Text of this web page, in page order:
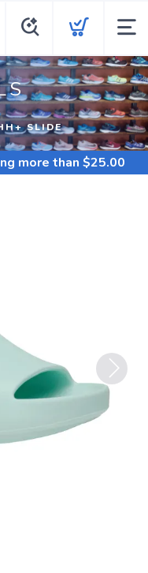
SLIDE
more than $25.00
Next